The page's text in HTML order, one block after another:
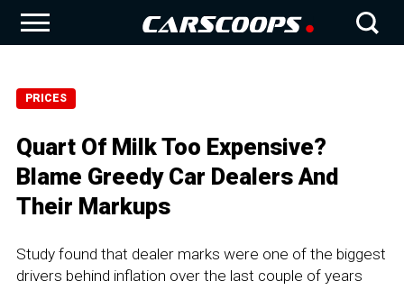
PRICES
Quart Of Milk Too Expensive?
Blame Greedy Car Dealers And
Their Markups
Study found that dealer marks were one of the biggest
drivers behind inflation over the last couple of years